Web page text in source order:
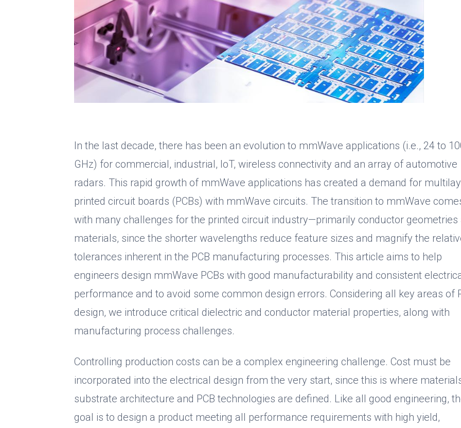
In the last decade, there has been an evolution to mmWave applications (i.e., 24 to
GHz) for commercial, industrial, IoT, wireless connectivity and an array of automotive
radars. This rapid growth of mmWave applications has created a demand for
printed circuit boards (PCBs) with mmWave circuits. The transition to mmWave
with many challenges for the printed circuit industry—primarily conductor geometries
materials, since the shorter wavelengths reduce feature sizes and magnify the
tolerances inherent in the PCB manufacturing processes. This article aims to help
engineers design mmWave PCBs with good manufacturability and consistent
performance and to avoid some common design errors. Considering all key areas of
design, we introduce critical dielectric and conductor material properties, along with
manufacturing process challenges.
Controlling production costs can be a complex engineering challenge. Cost must be
incorporated into the electrical design from the very start, since this is where
substrate architecture and PCB technologies are defined. Like all good engineering,
goal is to design a product meeting all performance requirements with high yield,